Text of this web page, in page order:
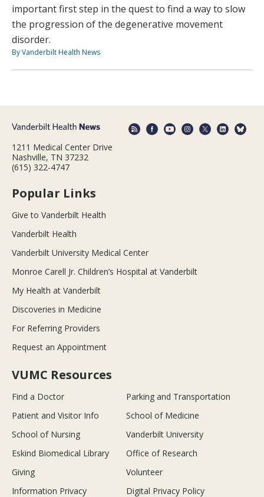
important first step in the quest to find a way to slow
the progression of the degenerative movement
disorder.
By Vanderbilt Health News
1211 Medical Center Drive
Nashville, TN 37232
(615) 322-4747
Popular Links
Give to Vanderbilt Health
Vanderbilt Health
Vanderbilt University Medical Center
Monroe Carell Jr. Children’s Hospital at Vanderbilt
My Health at Vanderbilt
Discoveries in Medicine
For Referring Providers
Request an Appointment
VUMC Resources
Find a Doctor
Parking and Transportation
Patient and Visitor Info
School of Medicine
School of Nursing
Vanderbilt University
Eskind Biomedical Library
Office of Research
Giving
Volunteer
Information Privacy
Digital Privacy Policy